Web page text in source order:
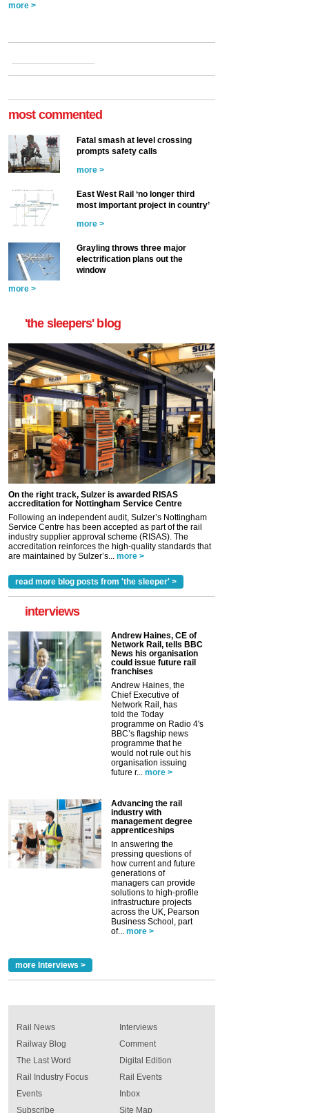
more >
most commented
Fatal smash at level crossing
prompts safety calls
more >
East West Rail ‘no longer third
most important project in country’
more >
Grayling throws three major
electrification plans out the
window
more >
'the sleepers' blog
On the right track, Sulzer is awarded RISAS
accreditation for Nottingham Service Centre
Following an independent audit, Sulzer’s Nottingham
Service Centre has been accepted as part of the rail
industry supplier approval scheme (RISAS). The
accreditation reinforces the high-quality standards that
are maintained by Sulzer’s... more >
read more blog posts from 'the sleeper' >
interviews
Andrew Haines, CE of
Network Rail, tells BBC
News his organisation
could issue future rail
franchises
Andrew Haines, the
Chief Executive of
Network Rail, has
told the Today
programme on Radio 4's
BBC’s flagship news
programme that he
would not rule out his
organisation issuing
future r... more >
Advancing the rail
industry with
management degree
apprenticeships
In answering the
pressing questions of
how current and future
generations of
managers can provide
solutions to high-profile
infrastructure projects
across the UK, Pearson
Business School, part
of... more >
more Interviews >
Rail News
Railway Blog
The Last Word
Rail Industry Focus
Events
Interviews
Comment
Digital Edition
Rail Events
Inbox
Subscribe
Site Map